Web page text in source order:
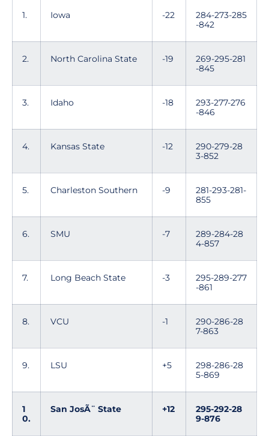
1. Iowa -22
284-273-285
-842
2. North Carolina State -19
269-295-281
-845
3. Idaho -18
293-277-276
-846
4. Kansas State -12
290-279-28
3-852
5. Charleston Southern -9
281-293-281-
855
6. SMU -7
289-284-28
4-857
7. Long Beach State -3
295-289-277
-861
8. VCU -1
290-286-28
7-863
9. LSU +5
298-286-28
5-869
1
0.
San JosÃ¨ State +12
295-292-28
9-876